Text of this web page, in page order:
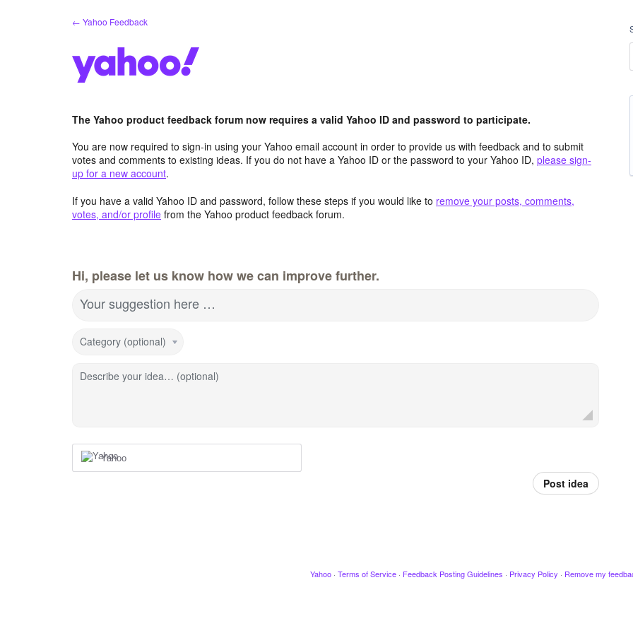
← Yahoo Feedback
The Yahoo product feedback forum now requires a valid Yahoo ID and password to participate.
You are now required to sign-in using your Yahoo email account in order to provide us with feedback and to submit
votes and comments to existing ideas. If you do not have a Yahoo ID or the password to your Yahoo ID, please sign-
up for a new account.
If you have a valid Yahoo ID and password, follow these steps if you would like to remove your posts, comments,
votes, and/or profile from the Yahoo product feedback forum.
Hi, please let us know how we can improve further.
Your suggestion here …
Category (optional)
Describe your idea… (optional)
Yahoo
Post idea
Yahoo · Terms of Service · Feedback Posting Guidelines · Privacy Policy · Remove my